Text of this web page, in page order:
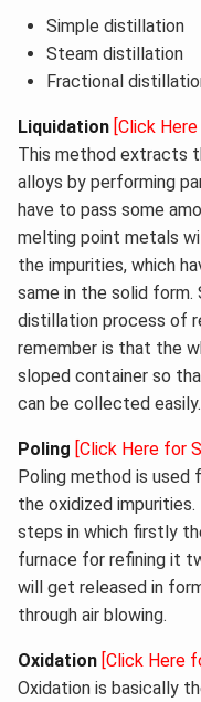
Simple distillation
Steam distillation
Fractional
Liquidation [Click
This method extracts
alloys by performing
have to pass some
melting point metals
the impurities, which
same in the solid
distillation process of
remember is that the
sloped container so
can be collected easily.
Poling [Click Here for
Poling method is
the oxidized
steps in which firstly
furnace for refining it
will get released in
through air blowing.
Oxidation [Click Here
Oxidation is basically